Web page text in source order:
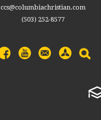
ccs@columbiachristian.com
(503) 252-8577